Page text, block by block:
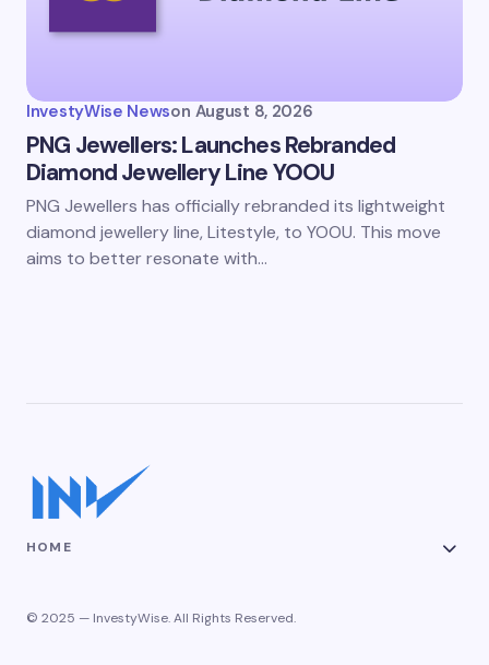
InvestyWise Newson August 8, 2026
PNG Jewellers: Launches Rebranded
Diamond Jewellery Line YOOU
PNG Jewellers has officially rebranded its lightweight
diamond jewellery line, Litestyle, to YOOU. This move
aims to better resonate with…
HOME
© 2025 — InvestyWise. All Rights Reserved.